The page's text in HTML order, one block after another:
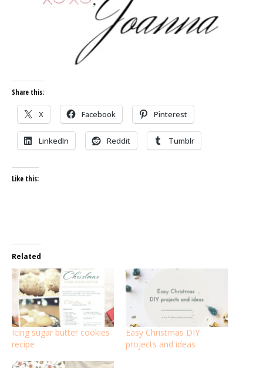
Share this:
X Facebook Pinterest
LinkedIn Reddit Tumblr
Like this:
Related
Icing sugar butter cookies
recipe
Easy Christmas DIY
projects and ideas